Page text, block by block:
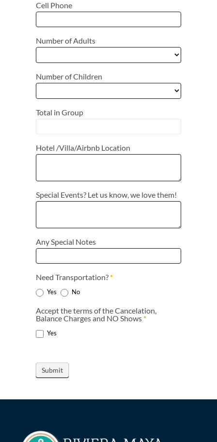
Cell Phone
Number of Adults
Number of Children
Total in Group
Hotel /Villa/Airbnb Location
Special Events? Let us know, we love them!
Any Special Notes
Need Transportation?*
Yes No
Accept the terms of the Cancelation,
Balance Charges and NO Shows*
Yes